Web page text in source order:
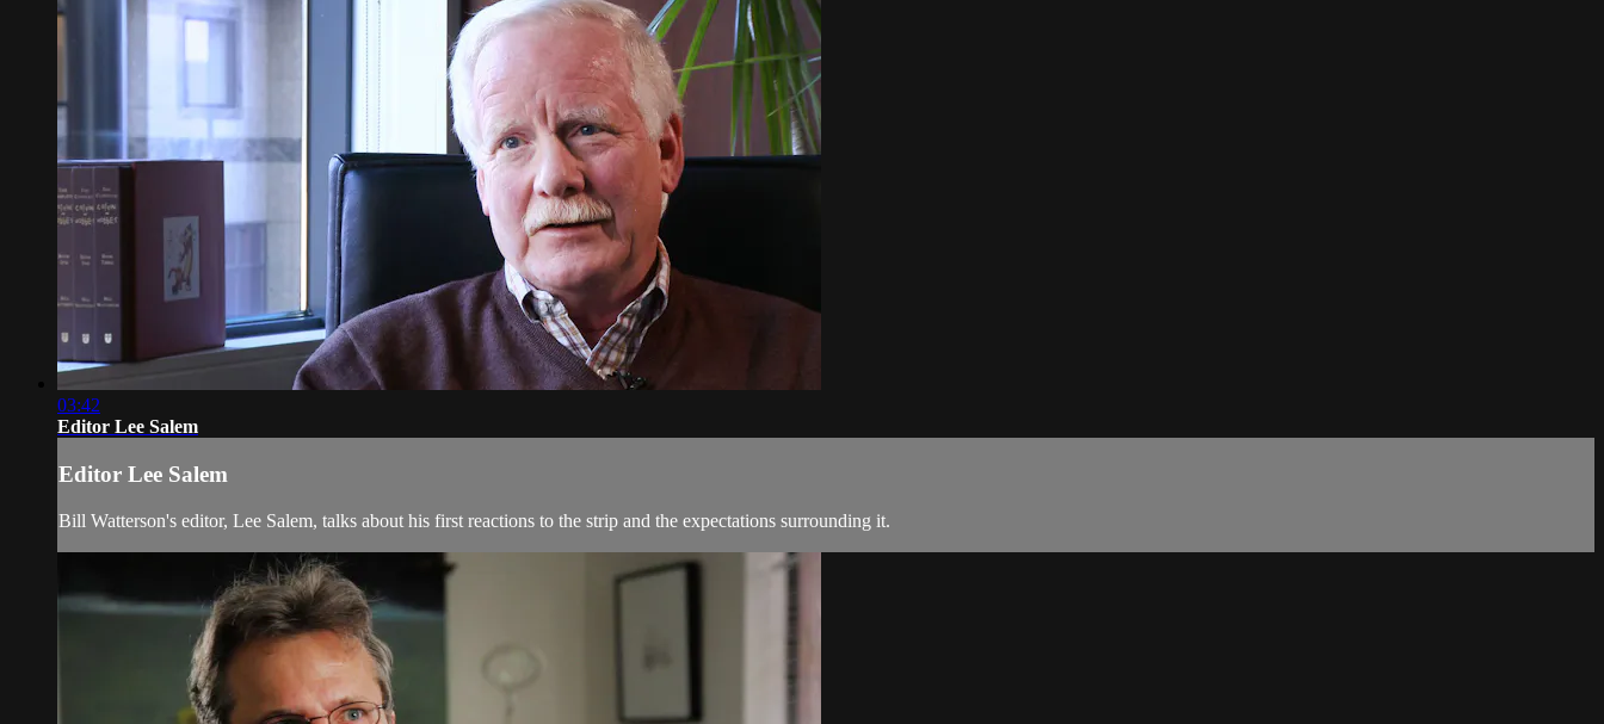
03:42
Editor Lee Salem
Editor Lee Salem
Bill Watterson's editor, Lee Salem, talks about his first reactions to the strip and the expectations surrounding it.